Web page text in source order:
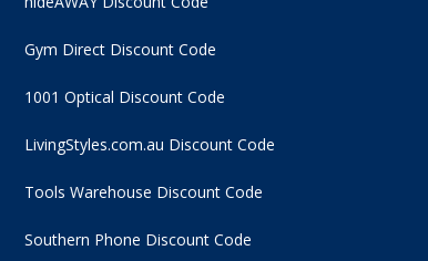
Gym Direct Discount Code
1001 Optical Discount Code
LivingStyles.com.au Discount Code
Tools Warehouse Discount Code
Southern Phone Discount Code